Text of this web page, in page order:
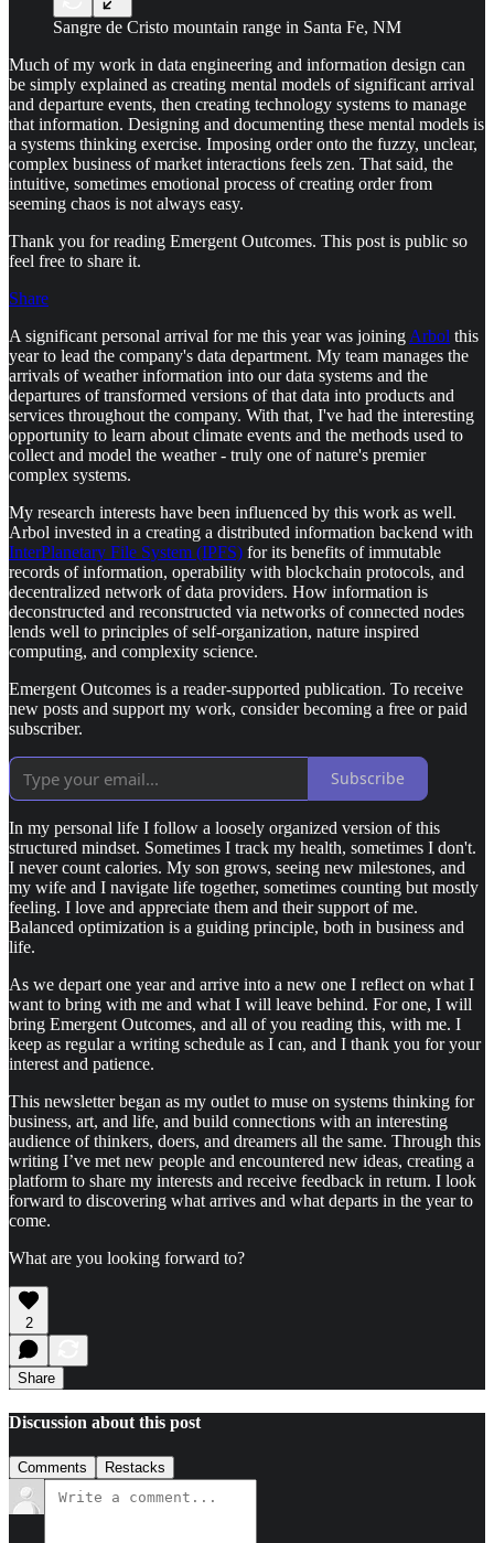
Sangre de Cristo mountain range in Santa Fe, NM
Much of my work in data engineering and information design can
be simply explained as creating mental models of significant arrival
and departure events, then creating technology systems to manage
that information. Designing and documenting these mental models is
a systems thinking exercise. Imposing order onto the fuzzy, unclear,
complex business of market interactions feels zen. That said, the
intuitive, sometimes emotional process of creating order from
seeming chaos is not always easy.
Thank you for reading Emergent Outcomes. This post is public so
feel free to share it.
Share
A significant personal arrival for me this year was joining Arbol this
year to lead the company's data department. My team manages the
arrivals of weather information into our data systems and the
departures of transformed versions of that data into products and
services throughout the company. With that, I've had the interesting
opportunity to learn about climate events and the methods used to
collect and model the weather - truly one of nature's premier
complex systems.
My research interests have been influenced by this work as well.
Arbol invested in a creating a distributed information backend with
InterPlanetary File System (IPFS) for its benefits of immutable
records of information, operability with blockchain protocols, and
decentralized network of data providers. How information is
deconstructed and reconstructed via networks of connected nodes
lends well to principles of self-organization, nature inspired
computing, and complexity science.
Emergent Outcomes is a reader-supported publication. To receive
new posts and support my work, consider becoming a free or paid
subscriber.
Subscribe
In my personal life I follow a loosely organized version of this
structured mindset. Sometimes I track my health, sometimes I don't.
I never count calories. My son grows, seeing new milestones, and
my wife and I navigate life together, sometimes counting but mostly
feeling. I love and appreciate them and their support of me.
Balanced optimization is a guiding principle, both in business and
life.
As we depart one year and arrive into a new one I reflect on what I
want to bring with me and what I will leave behind. For one, I will
bring Emergent Outcomes, and all of you reading this, with me. I
keep as regular a writing schedule as I can, and I thank you for your
interest and patience.
This newsletter began as my outlet to muse on systems thinking for
business, art, and life, and build connections with an interesting
audience of thinkers, doers, and dreamers all the same. Through this
writing I’ve met new people and encountered new ideas, creating a
platform to share my interests and receive feedback in return. I look
forward to discovering what arrives and what departs in the year to
come.
What are you looking forward to?
2
Share
Discussion about this post
Comments Restacks